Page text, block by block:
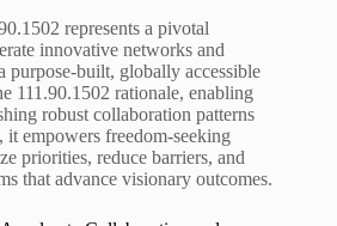
represents a pivotal
innovative networks and
purpose-built, globally accessible
111.90.1502 rationale, enabling
robust collaboration patterns
it empowers freedom-seeking
priorities, reduce barriers, and
that advance visionary outcomes.